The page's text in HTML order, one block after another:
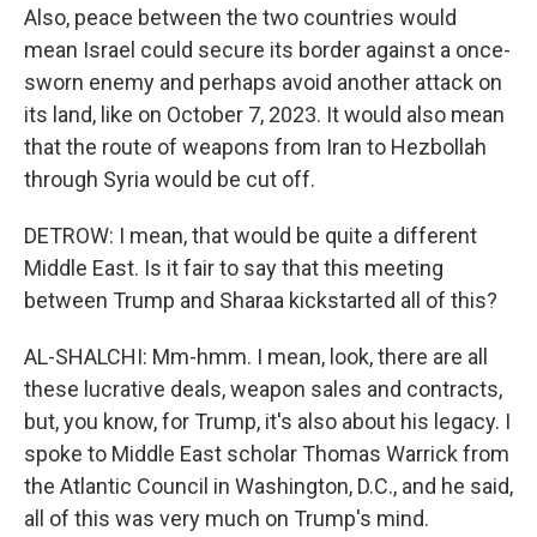
Also, peace between the two countries would
mean Israel could secure its border against a once-
sworn enemy and perhaps avoid another attack on
its land, like on October 7, 2023. It would also mean
that the route of weapons from Iran to Hezbollah
through Syria would be cut off.
DETROW: I mean, that would be quite a different
Middle East. Is it fair to say that this meeting
between Trump and Sharaa kickstarted all of this?
AL-SHALCHI: Mm-hmm. I mean, look, there are all
these lucrative deals, weapon sales and contracts,
but, you know, for Trump, it's also about his legacy. I
spoke to Middle East scholar Thomas Warrick from
the Atlantic Council in Washington, D.C., and he said,
all of this was very much on Trump's mind.